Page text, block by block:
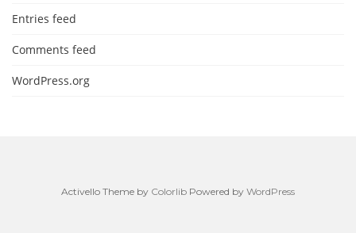
Entries feed
Comments feed
WordPress.org
Activello Theme by Colorlib Powered by WordPress